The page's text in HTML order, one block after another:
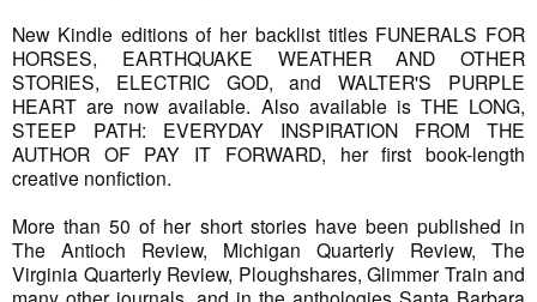
New Kindle editions of her backlist titles FUNERALS FOR
HORSES, EARTHQUAKE WEATHER AND OTHER
STORIES, ELECTRIC GOD, and WALTER'S PURPLE
HEART are now available. Also available is THE LONG,
STEEP PATH: EVERYDAY INSPIRATION FROM THE
AUTHOR OF PAY IT FORWARD, her first book-length
creative nonfiction.
More than 50 of her short stories have been published in
The Antioch Review, Michigan Quarterly Review, The
Virginia Quarterly Review, Ploughshares, Glimmer Train and